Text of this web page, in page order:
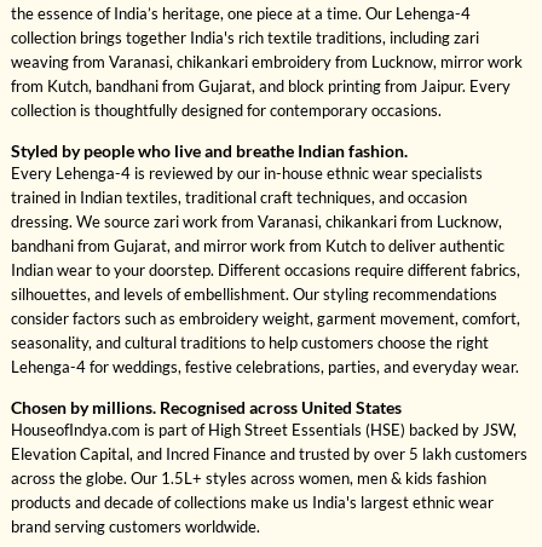
the essence of India’s heritage, one piece at a time. Our Lehenga-4
collection brings together India's rich textile traditions, including zari
weaving from Varanasi, chikankari embroidery from Lucknow, mirror work
from Kutch, bandhani from Gujarat, and block printing from Jaipur. Every
collection is thoughtfully designed for contemporary occasions.
Styled by people who live and breathe Indian fashion.
Every Lehenga-4 is reviewed by our in-house ethnic wear specialists
trained in Indian textiles, traditional craft techniques, and occasion
dressing. We source zari work from Varanasi, chikankari from Lucknow,
bandhani from Gujarat, and mirror work from Kutch to deliver authentic
Indian wear to your doorstep. Different occasions require different fabrics,
silhouettes, and levels of embellishment. Our styling recommendations
consider factors such as embroidery weight, garment movement, comfort,
seasonality, and cultural traditions to help customers choose the right
Lehenga-4 for weddings, festive celebrations, parties, and everyday wear.
Chosen by millions. Recognised across United States
HouseofIndya.com is part of High Street Essentials (HSE) backed by JSW,
Elevation Capital, and Incred Finance and trusted by over 5 lakh customers
across the globe. Our 1.5L+ styles across women, men & kids fashion
products and decade of collections make us India's largest ethnic wear
brand serving customers worldwide.